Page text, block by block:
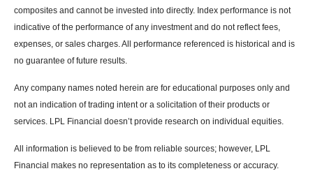
composites and cannot be invested into directly. Index performance is not
indicative of the performance of any investment and do not reflect fees,
expenses, or sales charges. All performance referenced is historical and is
no guarantee of future results.
Any company names noted herein are for educational purposes only and
not an indication of trading intent or a solicitation of their products or
services. LPL Financial doesn’t provide research on individual equities.
All information is believed to be from reliable sources; however, LPL
Financial makes no representation as to its completeness or accuracy.